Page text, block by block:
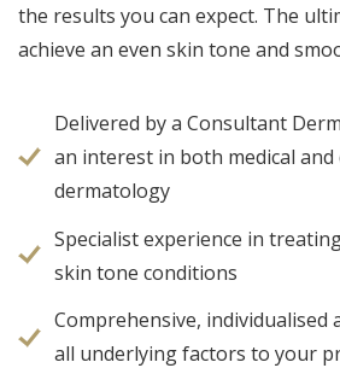
the results you can expect. The
achieve an even skin tone and
Delivered by a Consultant
an interest in both medical and
dermatology
Specialist experience in
skin tone conditions
Comprehensive, individualised
all underlying factors to your